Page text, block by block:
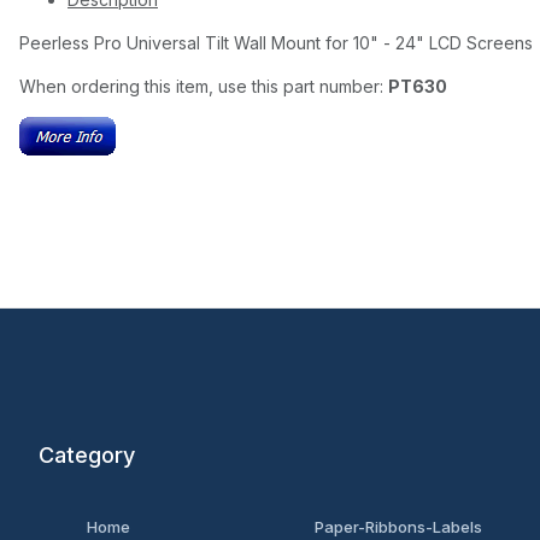
Peerless Pro Universal Tilt Wall Mount for 10" - 24" LCD Screens
When ordering this item, use this part number: PT630
Category
Home Paper-Ribbons-Labels